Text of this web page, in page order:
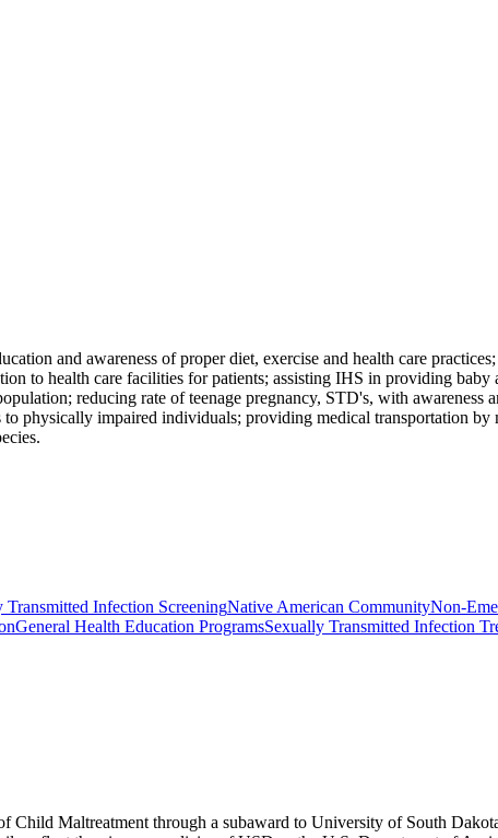
and awareness of proper diet, exercise and health care
to health care facilities for patients; assisting IHS in providing
reducing rate of teenage pregnancy, STD's, with awareness
physically impaired individuals; providing medical transportation
Transmitted Infection ScreeningNative American CommunityNon-
General Health Education ProgramsSexually Transmitted Infection
Child Maltreatment through a subaward to University of South